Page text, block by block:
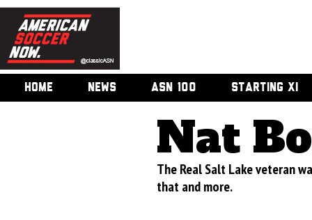
HOME NEWS ASN 100 STARTING XI
Nat
The Real Salt Lake veteran
that and more.